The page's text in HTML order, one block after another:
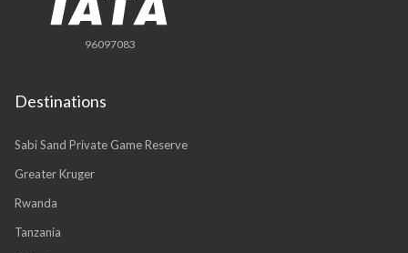
96097083
Destinations
Sabi Sand Private Game Reserve
Greater Kruger
Rwanda
Tanzania